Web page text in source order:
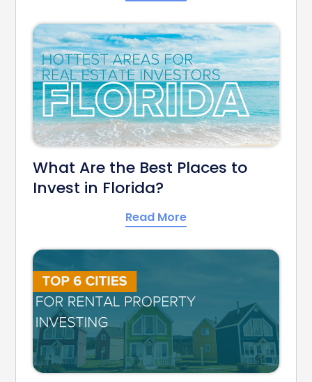
What Are the Best Places to
Invest in Florida?
Read More